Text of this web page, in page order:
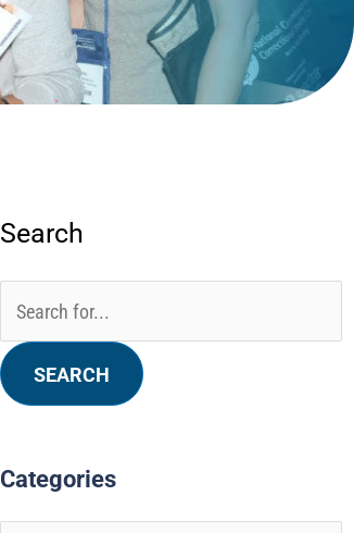
Search
Search
Categories
Categories
Archives